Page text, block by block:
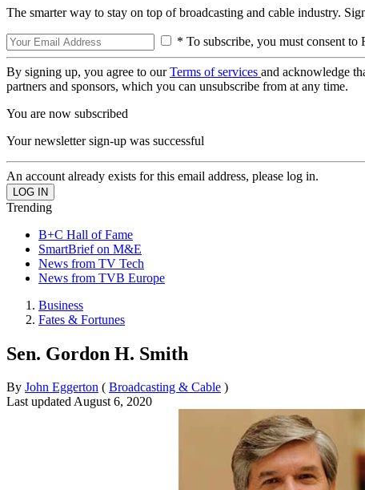
The smarter way to stay on top of broadcasting and cable industry.
* To subscribe, you must consent to
By signing up, you agree to ourTerms of services and acknowledge
partners and sponsors, which you can unsubscribe from at any time.
You are now subscribed
Your newsletter sign-up was successful
An account already exists for this email address, please log in.
Trending
B+C Hall of Fame
SmartBrief on M&E
News from TV Tech
News from TVB Europe
Business
Fates & Fortunes
Sen. Gordon H. Smith
By John Eggerton ( Broadcasting & Cable )
Last updatedAugust 6, 2020